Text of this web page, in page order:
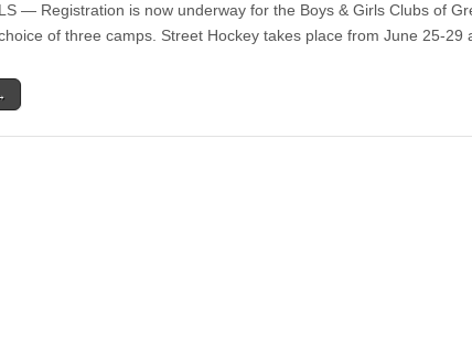
Now
Underway
of
— Registration is now underway for the Boys & Girls Clubs of
of three camps. Street Hockey takes place from June 25-29